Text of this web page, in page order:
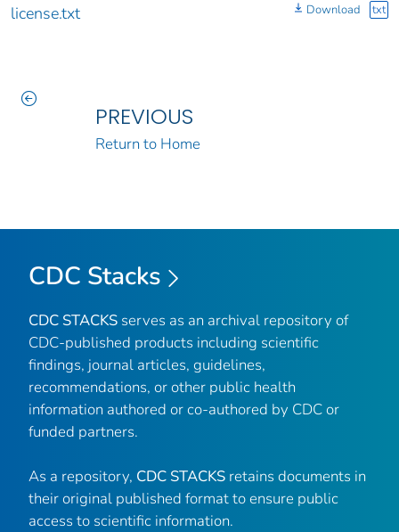
license.txt Download txt
PREVIOUS
Return to Home
CDC Stacks
CDC STACKS serves as an archival repository of
CDC-published products including scientific
findings, journal articles, guidelines,
recommendations, or other public health
information authored or co-authored by CDC or
funded partners.
As a repository, CDC STACKS retains documents in
their original published format to ensure public
access to scientific information.